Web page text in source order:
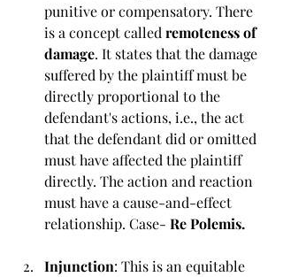
punitive or compensatory. There
is a concept called remoteness of
damage. It states that the damage
suffered by the plaintiff must be
directly proportional to the
defendant's actions, i.e., the act
that the defendant did or omitted
must have affected the plaintiff
directly. The action and reaction
must have a cause-and-effect
relationship. Case- Re Polemis.
Injunction: This is an equitable